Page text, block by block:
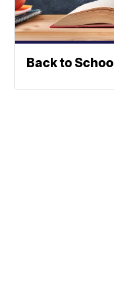
Back to School